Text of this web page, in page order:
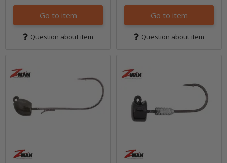
Go to item
Question about item
Go to item
Question about item